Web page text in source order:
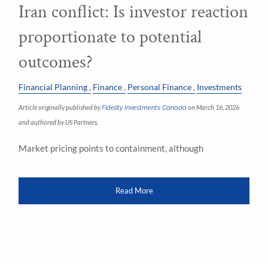
Iran conflict: Is investor reaction
proportionate to potential
outcomes?
Financial Planning Finance Personal Finance Investments
Article originally published byFidelity Investments Canadaon March 16, 2026
and authored by US Partners.
Market pricing points to containment, although
Read More